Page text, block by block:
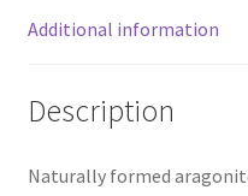
Additional information
Description
Naturally formed